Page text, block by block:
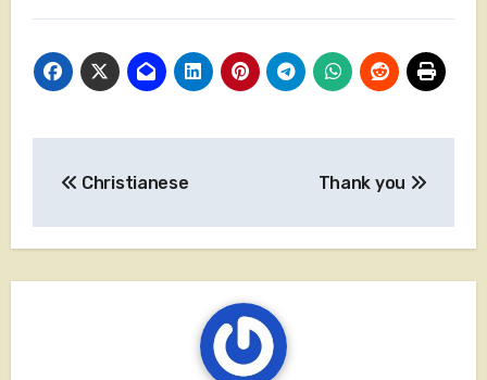
Christianese Thank you